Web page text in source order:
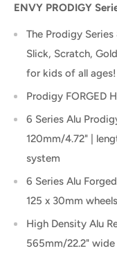
ENVY PRODIGY
The Prodigy
Slick, Scratch,
for kids of all ages!
Prodigy FORGED
6 Series Alu
120mm/4.72" |
system
6 Series Alu
125 x 30mm
High Density Alu
565mm/22.2" wide